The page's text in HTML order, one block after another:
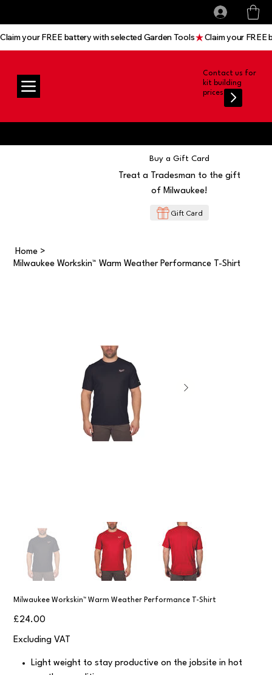
Contact us for
kit building
prices
Claim your FREE battery with selected Garden Tools
Buy a Gift Card
Treat a Tradesman to the gift
of Milwaukee!
Gift Card
Home >
Milwaukee Workskin™ Warm Weather Performance T-Shirt
Milwaukee Workskin™ Warm Weather Performance T-Shirt
Price
£24.00
Excluding VAT
Light weight to stay productive on the jobsite in hot